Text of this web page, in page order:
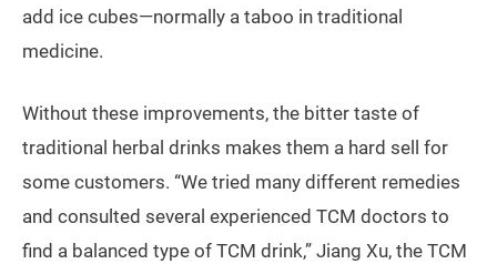
add ice cubes—normally a taboo in traditional
medicine.
Without these improvements, the bitter taste of
traditional herbal drinks makes them a hard sell for
some customers. “We tried many different remedies
and consulted several experienced TCM doctors to
find a balanced type of TCM drink,” Jiang Xu, the TCM